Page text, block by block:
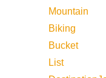
Mountain
Biking
Bucket
List